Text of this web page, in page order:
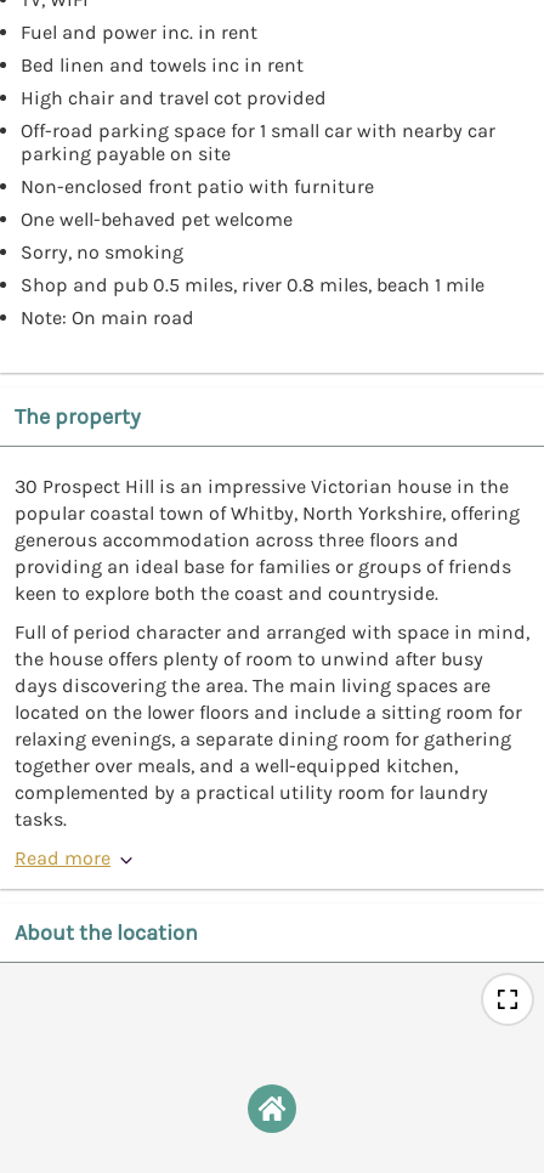
Fuel and power inc. in rent
Bed linen and towels inc in rent
High chair and travel cot provided
Off-road parking space for 1 small car with nearby car
parking payable on site
Non-enclosed front patio with furniture
One well-behaved pet welcome
Sorry, no smoking
Shop and pub 0.5 miles, river 0.8 miles, beach 1 mile
Note: On main road
The property
30 Prospect Hill is an impressive Victorian house in the
popular coastal town of Whitby, North Yorkshire, offering
generous accommodation across three floors and
providing an ideal base for families or groups of friends
keen to explore both the coast and countryside.
Full of period character and arranged with space in mind,
the house offers plenty of room to unwind after busy
days discovering the area. The main living spaces are
located on the lower floors and include a sitting room for
relaxing evenings, a separate dining room for gathering
together over meals, and a well-equipped kitchen,
complemented by a practical utility room for laundry
tasks.
Read more
About the location